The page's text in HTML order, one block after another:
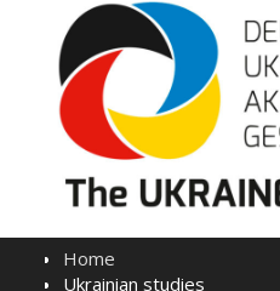
Home
Ukrainian studies